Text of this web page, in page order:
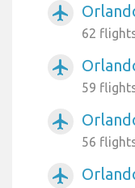
airplanemode_active
62
airplanemode_active
59
airplanemode_active
56
airplanemode_active